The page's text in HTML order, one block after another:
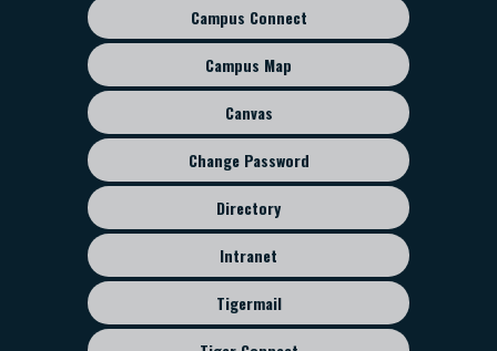
Footer
sub
menu
Campus Connect
Campus Map
Canvas
Change Password
Directory
Intranet
Tigermail